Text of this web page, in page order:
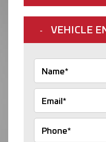
VEHICLE